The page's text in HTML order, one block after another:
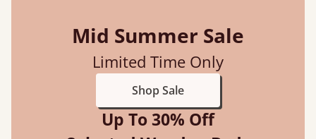
Mid Summer Sale
Limited Time Only
Shop Sale
Up To 30% Off